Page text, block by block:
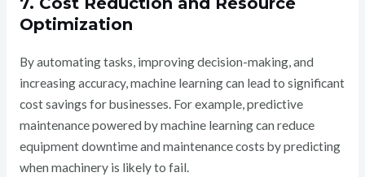
Optimization
By automating tasks, improving decision-making, and
increasing accuracy, machine learning can lead to significant
cost savings for businesses. For example, predictive
maintenance powered by machine learning can reduce
equipment downtime and maintenance costs by predicting
when machinery is likely to fail.